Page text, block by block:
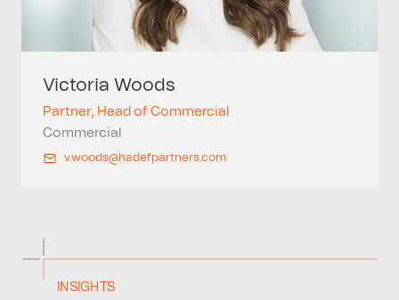
Victoria Woods
Partner, Head of Commercial
Commercial
v.woods@hadefpartners.com
INSIGHTS